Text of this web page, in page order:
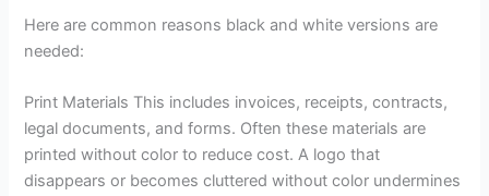
Here are common reasons black and white versions are
needed:
Print Materials This includes invoices, receipts, contracts,
legal documents, and forms. Often these materials are
printed without color to reduce cost. A logo that
disappears or becomes cluttered without color undermines